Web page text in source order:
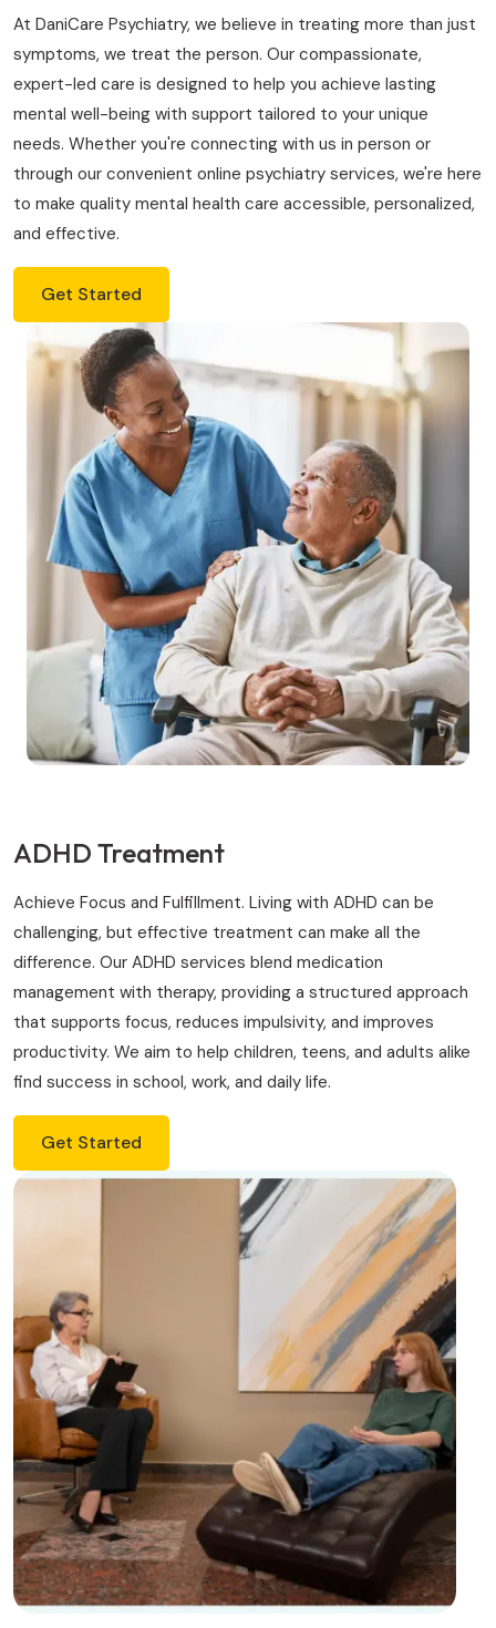
At DaniCare Psychiatry, we believe in treating more than just
symptoms, we treat the person. Our compassionate,
expert-led care is designed to help you achieve lasting
mental well-being with support tailored to your unique
needs. Whether you're connecting with us in person or
through our convenient online psychiatry services, we're here
to make quality mental health care accessible, personalized,
and effective.
Get Started
ADHD Treatment
Achieve Focus and Fulfillment. Living with ADHD can be
challenging, but effective treatment can make all the
difference. Our ADHD services blend medication
management with therapy, providing a structured approach
that supports focus, reduces impulsivity, and improves
productivity. We aim to help children, teens, and adults alike
find success in school, work, and daily life.
Get Started